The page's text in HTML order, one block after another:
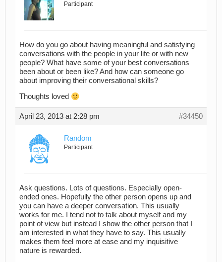
Participant
How do you go about having meaningful and satisfying
conversations with the people in your life or with new
people? What have some of your best conversations
been about or been like? And how can someone go
about improving their conversational skills?
Thoughts loved
April 23, 2013 at 2:28 pm #34450
Random
Participant
Ask questions. Lots of questions. Especially open-
ended ones. Hopefully the other person opens up and
you can have a deeper conversation. This usually
works for me. I tend not to talk about myself and my
point of view but instead I show the other person that I
am interested in what they have to say. This usually
makes them feel more at ease and my inquisitive
nature is rewarded.